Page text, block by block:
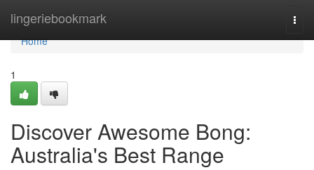
lingeriebookmark
Home
Home
1
Discover Awesome Bong:
Australia's Best Range